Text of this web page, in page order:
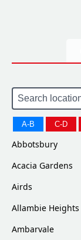
A-B C-D
Abbotsbury
Acacia Gardens
Airds
Allambie Heights
Ambarvale